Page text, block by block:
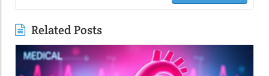
Related Posts